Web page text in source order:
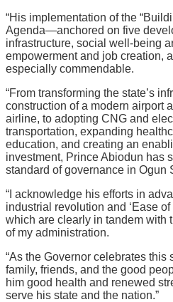
“His implementation of the
Agenda—anchored on five
infrastructure, social well-being
empowerment and job creation,
especially commendable.
“From transforming the state’s
construction of a modern airport
airline, to adopting CNG and
transportation, expanding
education, and creating an
investment, Prince Abiodun has
standard of governance in Ogun
“I acknowledge his efforts in
industrial revolution and ‘Ease
which are clearly in tandem with
of my administration.
“As the Governor celebrates
family, friends, and the good
him good health and renewed
serve his state and the nation.”